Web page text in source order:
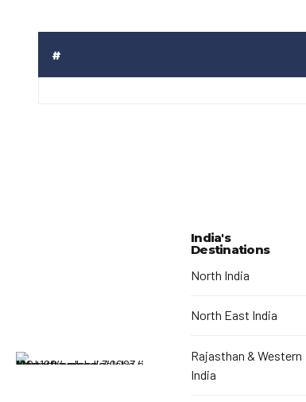
#
India's
Destinations
North India
North East India
Rajasthan & Western
India